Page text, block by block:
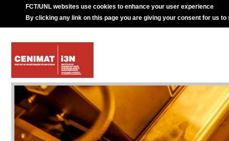
FCT/UNL websites use cookies to enhance your user experience
By clicking any link on this page you are giving your consent for us to